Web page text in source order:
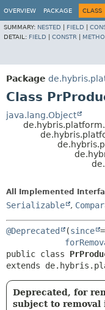
OVERVIEW PACKAGE CLASS
SUMMARY: NESTED FIELD
DETAIL: FIELD CONSTR
Package
Class
java.lang.Object
All Implemented
Serializable ,
@Deprecated (since
public class
extends
Deprecated, for
subject to removal